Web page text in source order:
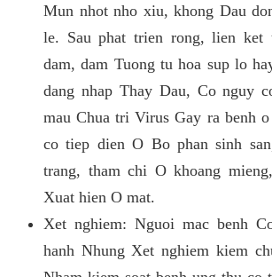
Mun nhot nho xiu, khong Dau
le. Sau phat trien rong, lien ket
dam, dam Tuong tu hoa sup lo
dang nhap Thay Dau, Co nguy
mau Chua tri Virus Gay ra benh
co tiep dien O Bo phan sinh
trang, tham chi O khoang
Xuat hien O mat.
Xet nghiem: Nguoi mac benh
hanh Nhung Xet nghiem kiem